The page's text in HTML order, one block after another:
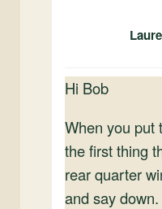
Hi Bob
When you put
the first thing
rear quarter
and say down.